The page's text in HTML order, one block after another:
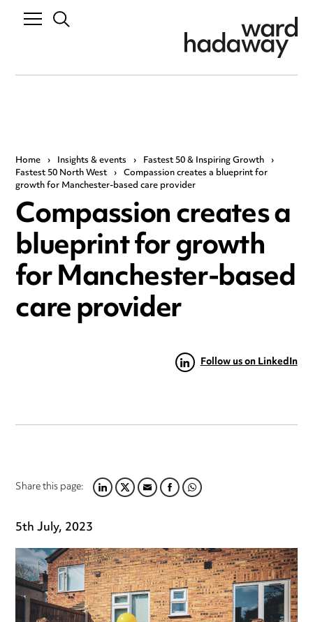
Home › Insights & events › Fastest 50 & Inspiring Growth ›
Fastest 50 North West › Compassion creates a blueprint for
growth for Manchester-based care provider
Compassion creates a
blueprint for growth
for Manchester-based
care provider
Follow us on LinkedIn
Share this page:LINKEDIN
TWITTER
EMAILFACEBOOK
WHATSAPP
5th July, 2023